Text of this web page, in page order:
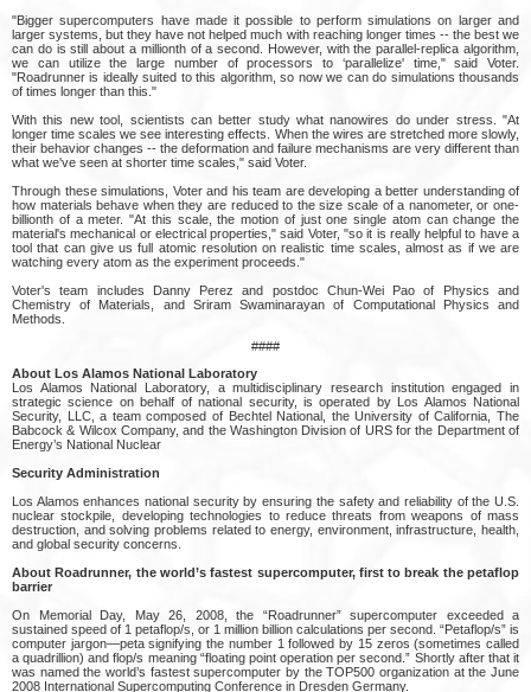
"Bigger supercomputers have made it possible to perform simulations on larger and
larger systems, but they have not helped much with reaching longer times -- the best we
can do is still about a millionth of a second. However, with the parallel-replica algorithm,
we can utilize the large number of processors to ‘parallelize' time," said Voter.
"Roadrunner is ideally suited to this algorithm, so now we can do simulations thousands
of times longer than this."
With this new tool, scientists can better study what nanowires do under stress. "At
longer time scales we see interesting effects. When the wires are stretched more slowly,
their behavior changes -- the deformation and failure mechanisms are very different than
what we've seen at shorter time scales," said Voter.
Through these simulations, Voter and his team are developing a better understanding of
how materials behave when they are reduced to the size scale of a nanometer, or one-
billionth of a meter. "At this scale, the motion of just one single atom can change the
material's mechanical or electrical properties," said Voter, "so it is really helpful to have a
tool that can give us full atomic resolution on realistic time scales, almost as if we are
watching every atom as the experiment proceeds."
Voter's team includes Danny Perez and postdoc Chun-Wei Pao of Physics and
Chemistry of Materials, and Sriram Swaminarayan of Computational Physics and
Methods.
####
About Los Alamos National Laboratory
Los Alamos National Laboratory, a multidisciplinary research institution engaged in
strategic science on behalf of national security, is operated by Los Alamos National
Security, LLC, a team composed of Bechtel National, the University of California, The
Babcock & Wilcox Company, and the Washington Division of URS for the Department of
Energy’s National Nuclear
Security Administration
Los Alamos enhances national security by ensuring the safety and reliability of the U.S.
nuclear stockpile, developing technologies to reduce threats from weapons of mass
destruction, and solving problems related to energy, environment, infrastructure, health,
and global security concerns.
About Roadrunner, the world’s fastest supercomputer, first to break the petaflop
barrier
On Memorial Day, May 26, 2008, the “Roadrunner” supercomputer exceeded a
sustained speed of 1 petaflop/s, or 1 million billion calculations per second. “Petaflop/s” is
computer jargon—peta signifying the number 1 followed by 15 zeros (sometimes called
a quadrillion) and flop/s meaning “floating point operation per second.” Shortly after that it
was named the world’s fastest supercomputer by the TOP500 organization at the June
2008 International Supercomputing Conference in Dresden Germany.